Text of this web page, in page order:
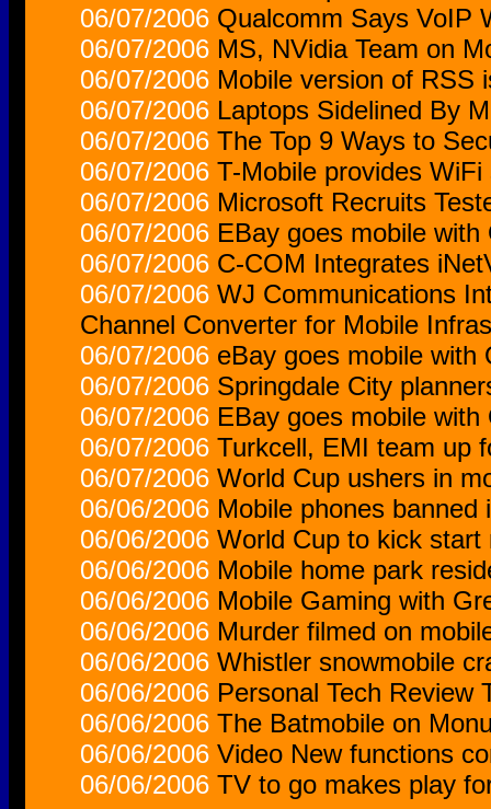
06/07/2006 Qualcomm Says VoIP
06/07/2006 MS, NVidia Team on
06/07/2006 Mobile version of RSS
06/07/2006 Laptops Sidelined By
06/07/2006 The Top 9 Ways to
06/07/2006 T-Mobile provides
06/07/2006 Microsoft Recruits
06/07/2006 EBay goes mobile with
06/07/2006 C-COM Integrates
06/07/2006 WJ Communications
Channel Converter for Mobile
06/07/2006 eBay goes mobile with
06/07/2006 Springdale City
06/07/2006 EBay goes mobile with
06/07/2006 Turkcell, EMI team up
06/07/2006 World Cup ushers in
06/06/2006 Mobile phones banned
06/06/2006 World Cup to kick start
06/06/2006 Mobile home park
06/06/2006 Mobile Gaming with
06/06/2006 Murder filmed on
06/06/2006 Whistler snowmobile
06/06/2006 Personal Tech Review
06/06/2006 The Batmobile on
06/06/2006 Video New functions
06/06/2006 TV to go makes play